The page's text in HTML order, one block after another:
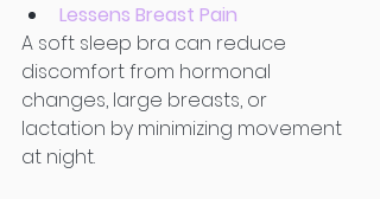
Lessens Breast Pain
A soft sleep bra can reduce
discomfort from hormonal
changes, large breasts, or
lactation by minimizing movement
at night.